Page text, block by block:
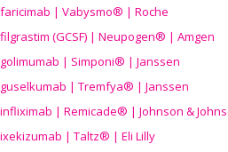
faricimab | Vabysmo® | Roche
filgrastim (GCSF) | Neupogen® | Amgen
golimumab | Simponi® | Janssen
guselkumab | Tremfya® | Janssen
infliximab | Remicade® | Johnson &
ixekizumab | Taltz® | Eli Lilly